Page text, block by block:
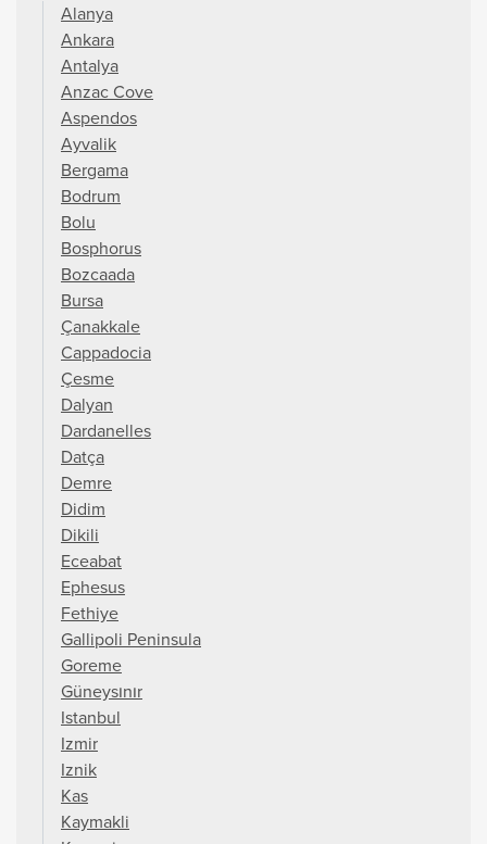
Alanya
Ankara
Antalya
Anzac Cove
Aspendos
Ayvalik
Bergama
Bodrum
Bolu
Bosphorus
Bozcaada
Bursa
Çanakkale
Cappadocia
Çesme
Dalyan
Dardanelles
Datça
Demre
Didim
Dikili
Eceabat
Ephesus
Fethiye
Gallipoli Peninsula
Goreme
Güneysınır
Istanbul
Izmir
Iznik
Kas
Kaymakli